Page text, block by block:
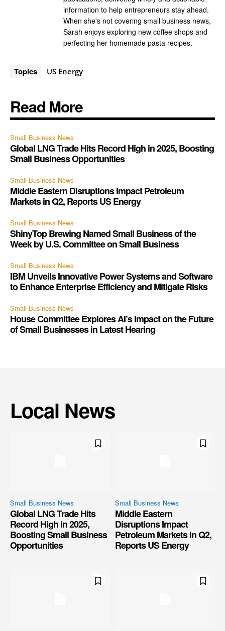
information to help entrepreneurs stay ahead.
When she's not covering small business news,
Sarah enjoys exploring new coffee shops and
perfecting her homemade pasta recipes.
Topics US Energy
Read More
Small Business News
Global LNG Trade Hits Record High in 2025, Boosting
Small Business Opportunities
Small Business News
Middle Eastern Disruptions Impact Petroleum
Markets in Q2, Reports US Energy
Small Business News
ShinyTop Brewing Named Small Business of the
Week by U.S. Committee on Small Business
Small Business News
IBM Unveils Innovative Power Systems and Software
to Enhance Enterprise Efficiency and Mitigate Risks
Small Business News
House Committee Explores AI’s Impact on the Future
of Small Businesses in Latest Hearing
Local News
Small Business News
Global LNG Trade Hits
Record High in 2025,
Boosting Small Business
Opportunities
Small Business News
Middle Eastern
Disruptions Impact
Petroleum Markets in Q2,
Reports US Energy